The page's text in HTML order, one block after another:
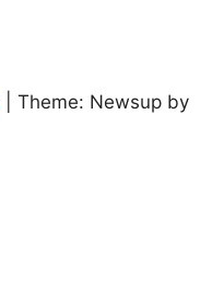
Theme: Newsup by